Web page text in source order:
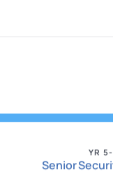
YR
Senior